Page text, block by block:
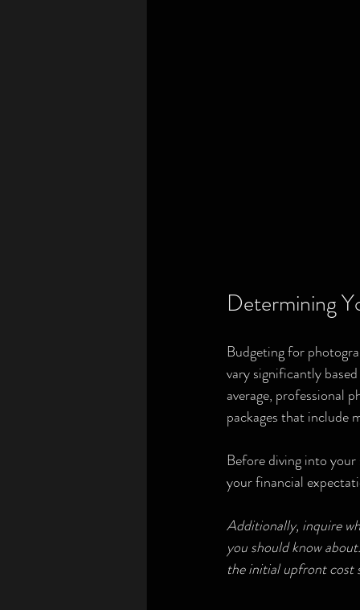
Determining
Budgeting for
vary significantly
average, professional
packages that include
Before diving into
your financial
Additionally, inquire
you should know
the initial upfront cost